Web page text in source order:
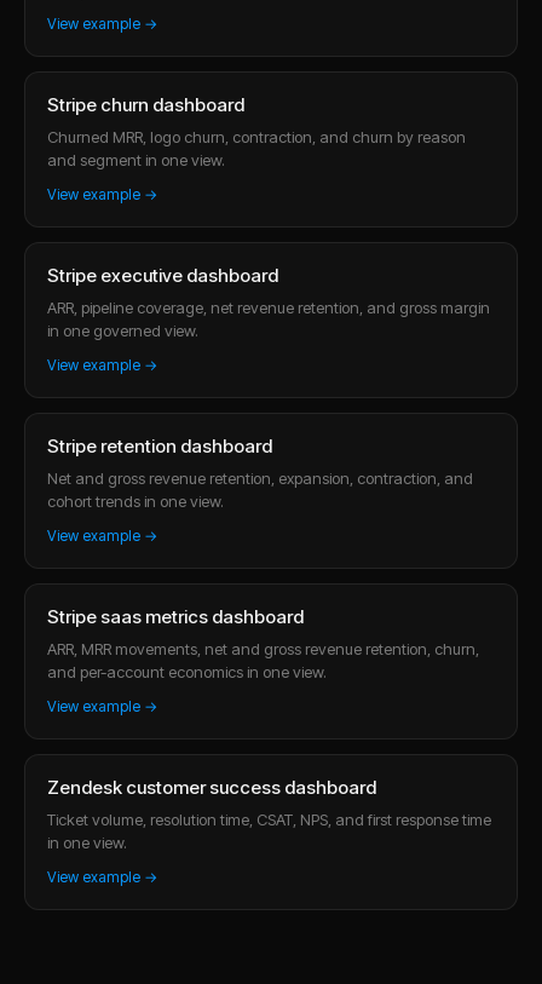
View example →
Stripe churn dashboard
Churned MRR, logo churn, contraction, and churn by reason
and segment in one view.
View example →
Stripe executive dashboard
ARR, pipeline coverage, net revenue retention, and gross margin
in one governed view.
View example →
Stripe retention dashboard
Net and gross revenue retention, expansion, contraction, and
cohort trends in one view.
View example →
Stripe saas metrics dashboard
ARR, MRR movements, net and gross revenue retention, churn,
and per-account economics in one view.
View example →
Zendesk customer success dashboard
Ticket volume, resolution time, CSAT, NPS, and first response time
in one view.
View example →